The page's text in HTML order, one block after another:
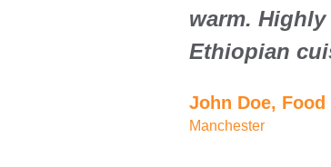
warm.
Ethiopian
John Doe,
Manchester